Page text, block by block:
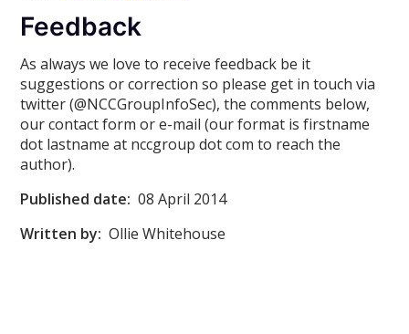
Feedback
As always we love to receive feedback be it
suggestions or correction so please get in touch via
twitter (@NCCGroupInfoSec), the comments below,
our contact form or e-mail (our format is firstname
dot lastname at nccgroup dot com to reach the
author).
Published date: 08 April 2014
Written by: Ollie Whitehouse